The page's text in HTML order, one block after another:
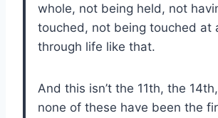
whole, not being held, not
touched, not being touched at
through life like that.
And this isn’t the 11th, the
none of these have been the